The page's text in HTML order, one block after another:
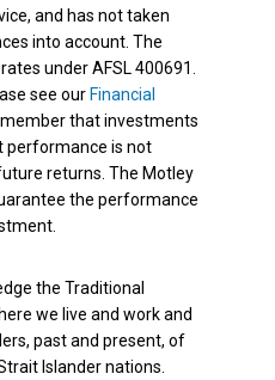
and has not taken
into account. The
under AFSL 400691.
see our Financial
that investments
performance is not
returns. The Motley
the performance
the Traditional
we live and work and
past and present, of
Islander nations.